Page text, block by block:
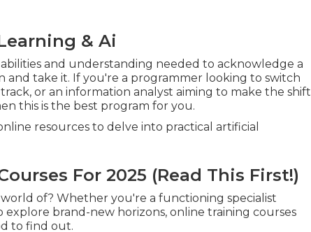
& Ai
and understanding needed to acknowledge a
and take it. If you're a programmer looking to switch
or an information analyst aiming to make the shift
this is the best program for you.
resources to delve into practical artificial
For 2025 (Read This First!)
of? Whether you're a functioning specialist
brand-new horizons, online training courses
to find out.